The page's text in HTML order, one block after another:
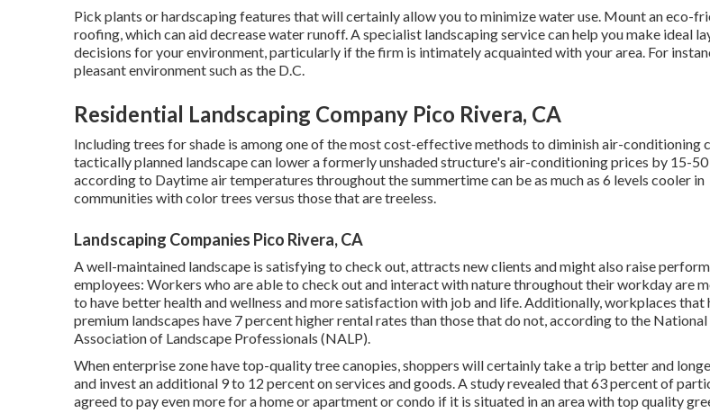
Pick plants or hardscaping features that will certainly allow you to minimize water use. Mount an eco-
roofing, which can aid decrease water runoff. A specialist landscaping service can help you make ideal
decisions for your environment, particularly if the firm is intimately acquainted with your area. For
pleasant environment such as the D.C.
Residential Landscaping Company Pico Rivera, CA
Including trees for shade is among one of the most cost-effective methods to diminish air-conditioning
tactically planned landscape can lower a formerly unshaded structure's air-conditioning prices by 15-
according to Daytime air temperatures throughout the summertime can be as much as 6 levels cooler in
communities with color trees versus those that are treeless.
Landscaping Companies Pico Rivera, CA
A well-maintained landscape is satisfying to check out, attracts new clients and might also raise
employees: Workers who are able to check out and interact with nature throughout their workday are
to have better health and wellness and more satisfaction with job and life. Additionally, workplaces that
premium landscapes have 7 percent higher rental rates than those that do not, according to the National
Association of Landscape Professionals (NALP).
When enterprise zone have top-quality tree canopies, shoppers will certainly take a trip better and
and invest an additional 9 to 12 percent on services and goods. A study revealed that 63 percent of
agreed to pay even more for a home or apartment or condo if it is situated in an area with top quality